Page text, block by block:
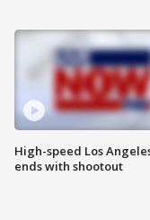
High-speed Los
ends with shootout